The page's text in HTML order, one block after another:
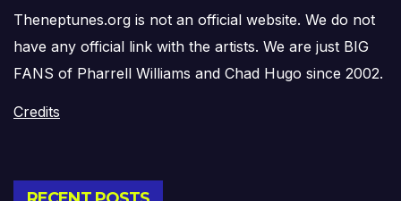
Theneptunes.org is not an official website. We do not
have any official link with the artists. We are just BIG
FANS of Pharrell Williams and Chad Hugo since 2002.
Credits